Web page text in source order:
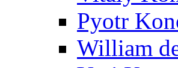
Pyotr
William